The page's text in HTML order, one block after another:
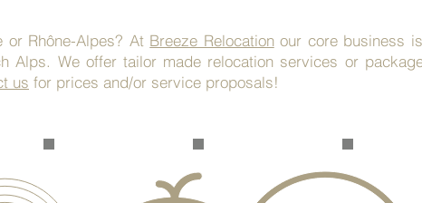
or Rhône-Alpes? At Breeze Relocationour core business
Alps. We offer tailor made relocation services or
us for prices and/or service proposals!